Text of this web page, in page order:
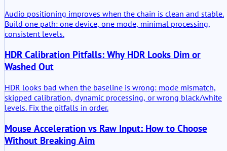
Audio positioning improves when the chain is clean and stable.
Build one path: one device, one mode, minimal processing,
consistent levels.
HDR Calibration Pitfalls: Why HDR Looks Dim or
Washed Out
HDR looks bad when the baseline is wrong: mode mismatch,
skipped calibration, dynamic processing, or wrong black/white
levels. Fix the pitfalls in order.
Mouse Acceleration vs Raw Input: How to Choose
Without Breaking Aim